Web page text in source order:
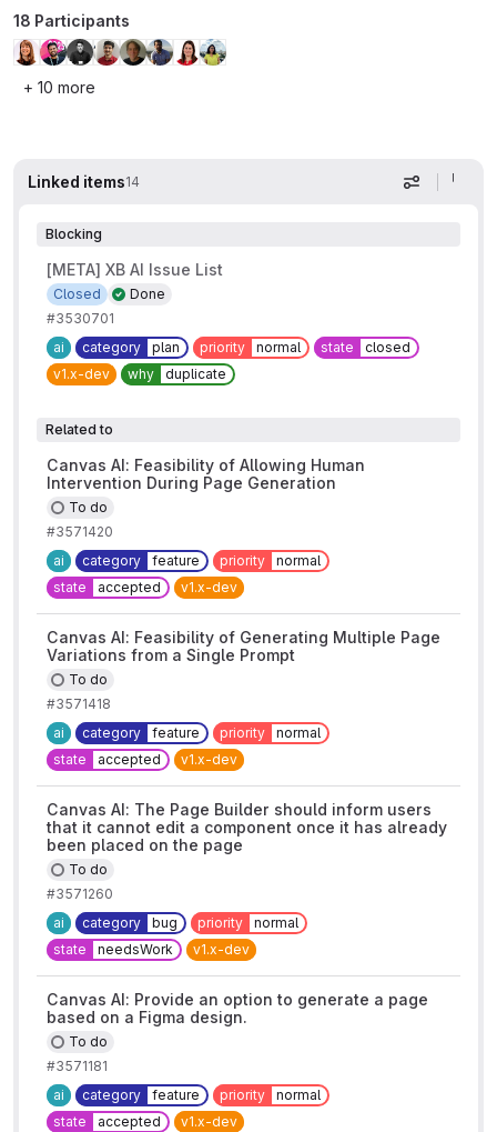
18 Participants
+ 10 more
Linked items14 Display
Blocking
[META] XB AI Issue List
Done
Closed
#3530701
ai
category plan priority normal state
closed
v1.x-dev
why duplicate
Related to
Canvas AI: Feasibility of Allowing Human
Intervention During Page Generation
To do
#3571420
ai
category feature priority
normal
state
accepted v1.x-dev
Canvas AI: Feasibility of Generating Multiple Page
Variations from a Single Prompt
To do
#3571418
ai
category feature priority
normal
state
accepted v1.x-dev
Canvas AI: The Page Builder should inform users
that it cannot edit a component once it has already
been placed on the page
To do
#3571260
ai
category bug priority
normal
state
needsWork v1.x-dev
Canvas AI: Provide an option to generate a page
based on a Figma design.
To do
#3571181
ai
category feature priority
normal
state
accepted v1.x-dev